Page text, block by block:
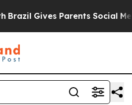
Parents Social Media